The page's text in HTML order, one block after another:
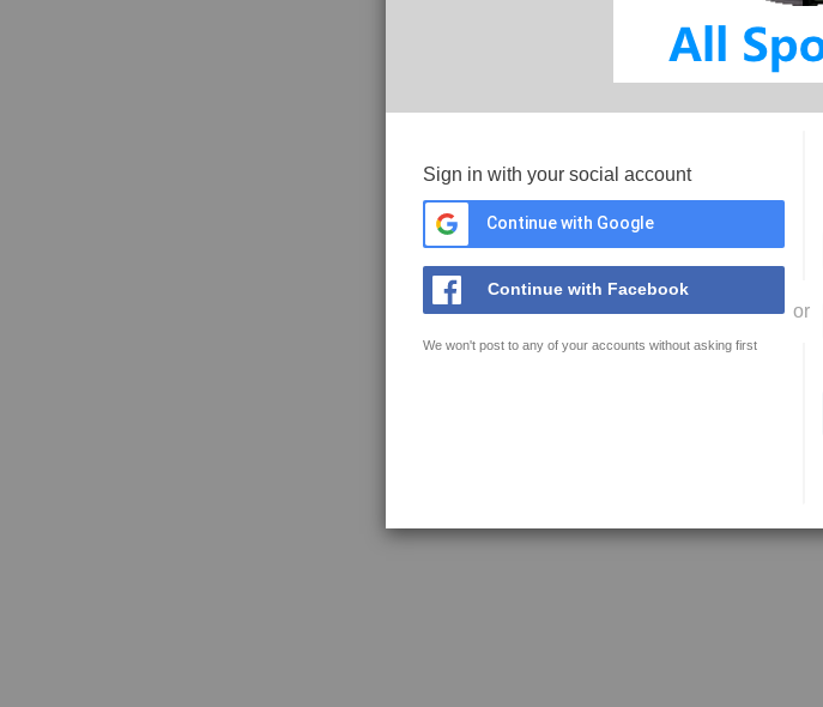
Sign in with your social account
Continue with Google
Continue with Facebook
We won't post to any of your accounts without asking first
or